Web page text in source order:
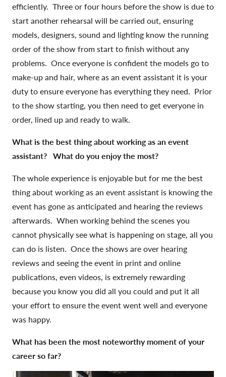
efficiently. Three or four hours before the show is due to
start another rehearsal will be carried out, ensuring
models, designers, sound and lighting know the running
order of the show from start to finish without any
problems. Once everyone is confident the models go to
make-up and hair, where as an event assistant it is your
duty to ensure everyone has everything they need. Prior
to the show starting, you then need to get everyone in
order, lined up and ready to walk.
What is the best thing about working as an event
assistant? What do you enjoy the most?
The whole experience is enjoyable but for me the best
thing about working as an event assistant is knowing the
event has gone as anticipated and hearing the reviews
afterwards. When working behind the scenes you
cannot physically see what is happening on stage, all you
can do is listen. Once the shows are over hearing
reviews and seeing the event in print and online
publications, even videos, is extremely rewarding
because you know you did all you could and put it all
your effort to ensure the event went well and everyone
was happy.
What has been the most noteworthy moment of your
career so far?